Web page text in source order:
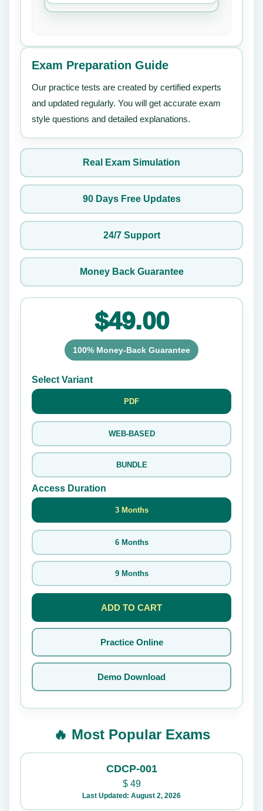
Exam Preparation Guide
Our practice tests are created by certified experts
and updated regularly. You will get accurate exam
style questions and detailed explanations.
Real Exam Simulation
90 Days Free Updates
24/7 Support
Money Back Guarantee
$49.00
100% Money-Back Guarantee
Select Variant
PDF
WEB-BASED
BUNDLE
Access Duration
3 Months
6 Months
9 Months
ADD TO CART
Practice Online
Demo Download
🔥 Most Popular Exams
CDCP-001
$49
Last Updated: August 2, 2026